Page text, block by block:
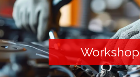
Workshop